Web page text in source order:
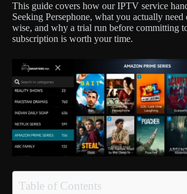
This guide covers how our IPTV service
Seeking Persephone, what you actually need
wise, and why a trial run before committing
subscription is worth your time.
Table of Contents